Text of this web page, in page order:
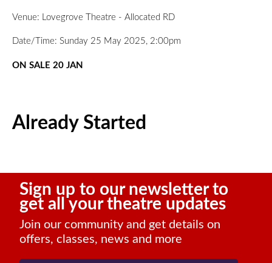
Venue: Lovegrove Theatre - Allocated RD
Date/Time: Sunday 25 May 2025, 2:00pm
ON SALE 20 JAN
Already Started
Sign up to our newsletter to
get all your theatre updates
Join our community and get details on
offers, classes, news and more